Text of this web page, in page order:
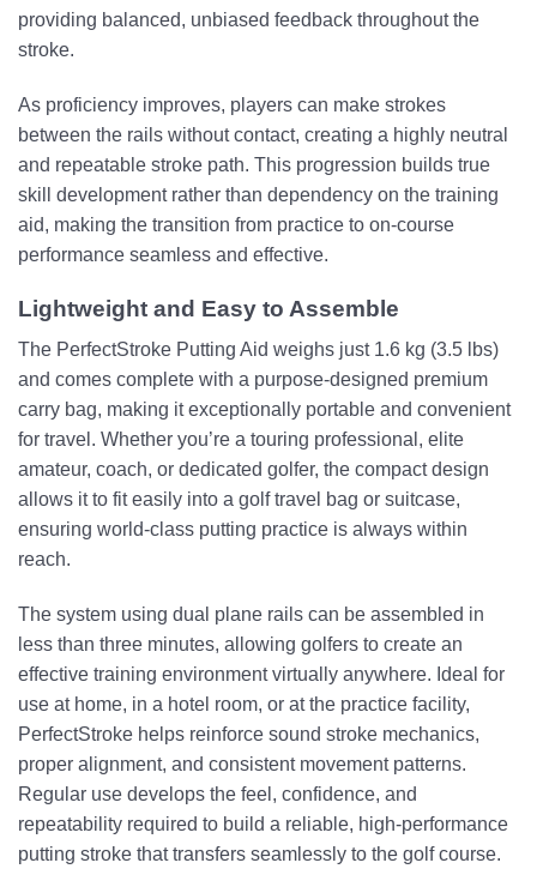
providing balanced, unbiased feedback throughout the
stroke.
As proficiency improves, players can make strokes
between the rails without contact, creating a highly neutral
and repeatable stroke path. This progression builds true
skill development rather than dependency on the training
aid, making the transition from practice to on-course
performance seamless and effective.
Lightweight and Easy to Assemble
The PerfectStroke Putting Aid weighs just 1.6 kg (3.5 lbs)
and comes complete with a purpose-designed premium
carry bag, making it exceptionally portable and convenient
for travel. Whether you’re a touring professional, elite
amateur, coach, or dedicated golfer, the compact design
allows it to fit easily into a golf travel bag or suitcase,
ensuring world-class putting practice is always within
reach.
The system using dual plane rails can be assembled in
less than three minutes, allowing golfers to create an
effective training environment virtually anywhere. Ideal for
use at home, in a hotel room, or at the practice facility,
PerfectStroke helps reinforce sound stroke mechanics,
proper alignment, and consistent movement patterns.
Regular use develops the feel, confidence, and
repeatability required to build a reliable, high-performance
putting stroke that transfers seamlessly to the golf course.